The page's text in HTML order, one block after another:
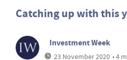
Catching up with this
Investment Week
23 November 2020 • 4